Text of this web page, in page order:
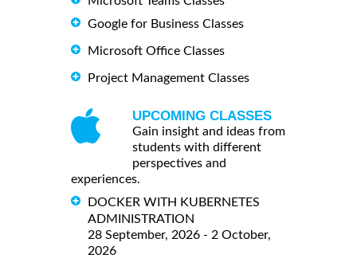
Google for Business Classes
Microsoft Office Classes
Project Management Classes
UPCOMING CLASSES
Gain insight and ideas from
students with different
perspectives and
experiences.
DOCKER WITH KUBERNETES
ADMINISTRATION
28 September, 2026 - 2 October,
2026